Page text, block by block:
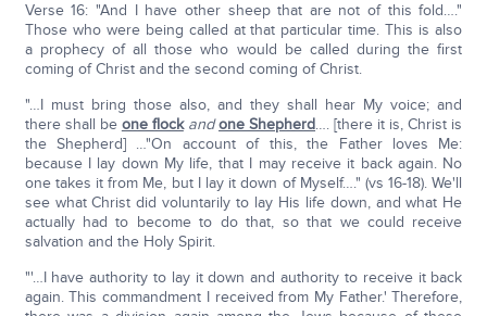
Verse 16: "And I have other sheep that are not of this fold…."
Those who were being called at that particular time. This is also
a prophecy of all those who would be called during the first
coming of Christ and the second coming of Christ.
"…I must bring those also, and they shall hear My voice; and
there shall be one flock and one Shepherd…. [there it is, Christ is
the Shepherd] …"On account of this, the Father loves Me:
because I lay down My life, that I may receive it back again. No
one takes it from Me, but I lay it down of Myself…." (vs 16-18). We'll
see what Christ did voluntarily to lay His life down, and what He
actually had to become to do that, so that we could receive
salvation and the Holy Spirit.
"'…I have authority to lay it down and authority to receive it back
again. This commandment I received from My Father.' Therefore,